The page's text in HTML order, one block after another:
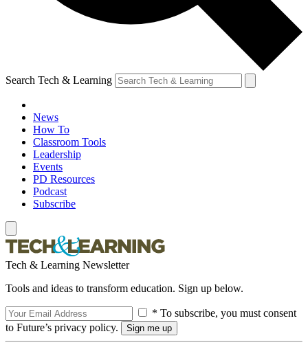
Search Tech & Learning
News
How To
Classroom Tools
Leadership
Events
PD Resources
Podcast
Subscribe
Tech & Learning Newsletter
Tools and ideas to transform education. Sign up below.
* To subscribe, you must consent
to Future’s privacy policy.